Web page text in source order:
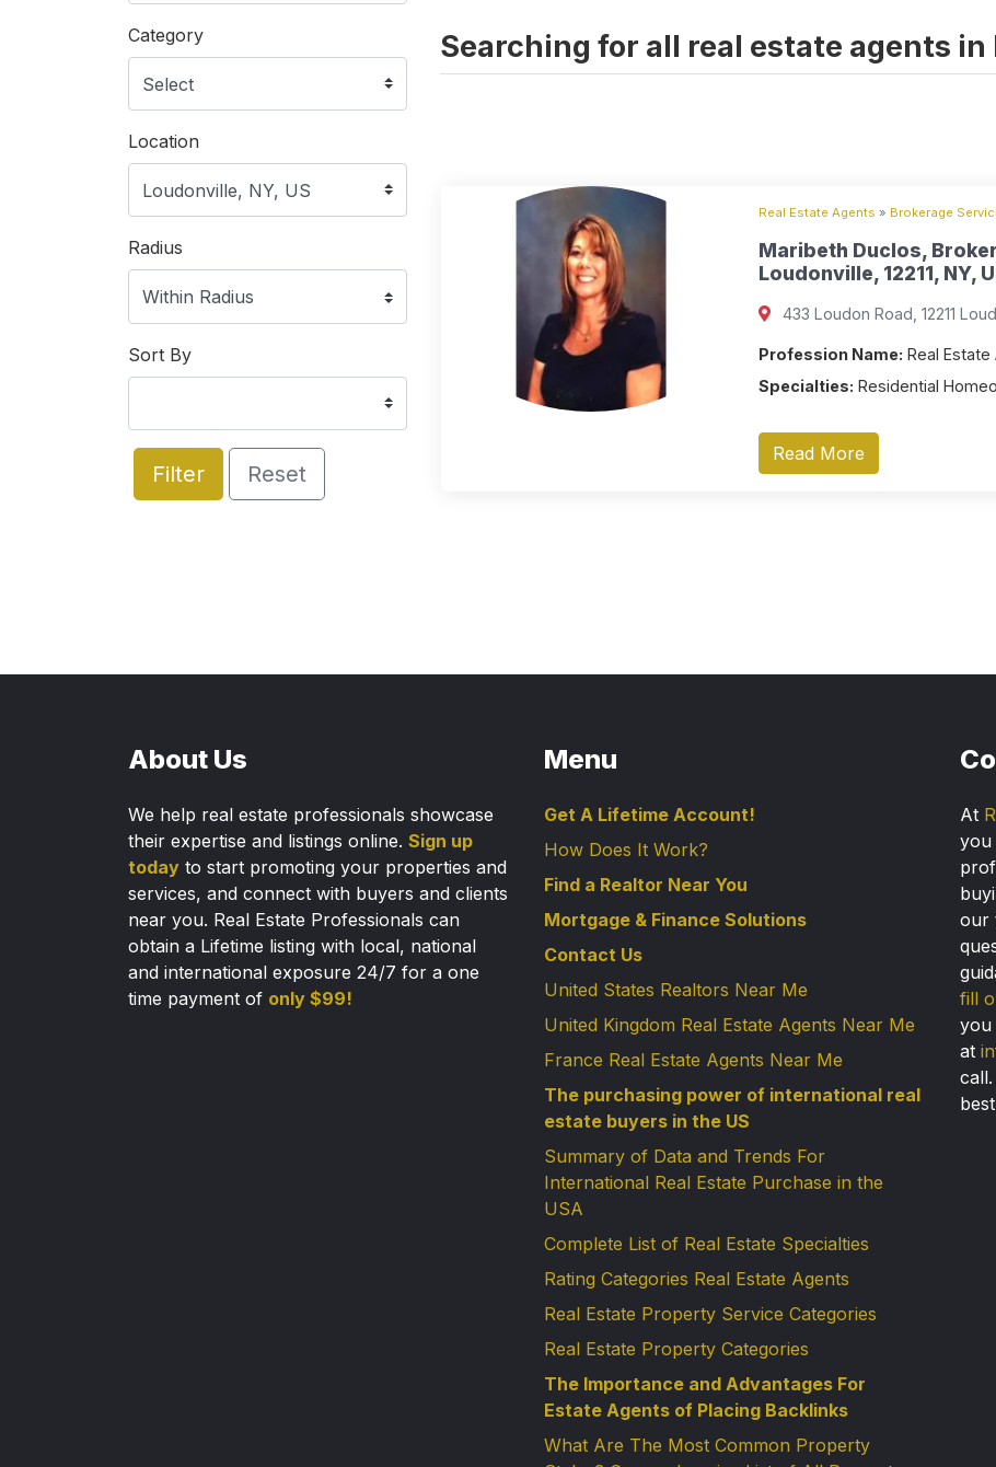
Category
Location
Radius
Sort By
Filter Reset
Searching for all real estate agents in
Real Estate Agents » Brokerage
Maribeth Duclos,
Loudonville, 12211, NY,
433 Loudon Road, 12211
Profession Name: Real
Specialties: Residential
Read More
About Us
We help real estate professionals showcase
their expertise and listings online. Sign up
today to start promoting your properties and
services, and connect with buyers and clients
near you. Real Estate Professionals can
obtain a Lifetime listing with local, national
and international exposure 24/7 for a one
time payment of only $99!
Menu
Get A Lifetime Account!
How Does It Work?
Find a Realtor Near You
Mortgage & Finance Solutions
Contact Us
United States Realtors Near Me
United Kingdom Real Estate Agents Near Me
France Real Estate Agents Near Me
The purchasing power of international real
estate buyers in the US
Summary of Data and Trends For
International Real Estate Purchase in the
USA
Complete List of Real Estate Specialties
Rating Categories Real Estate Agents
Real Estate Property Service Categories
Real Estate Property Categories
The Importance and Advantages For
Estate Agents of Placing Backlinks
What Are The Most Common Property
At
you
our
fill
you
at